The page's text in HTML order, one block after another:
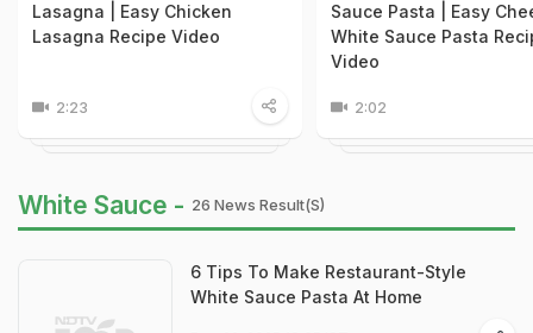
Lasagna | Easy Chicken
Lasagna Recipe Video
2:23
Sauce Pasta | Easy
White Sauce Pasta
Video
2:02
White Sauce - 26 News Result(s)
6 Tips To Make Restaurant-Style
White Sauce Pasta At Home